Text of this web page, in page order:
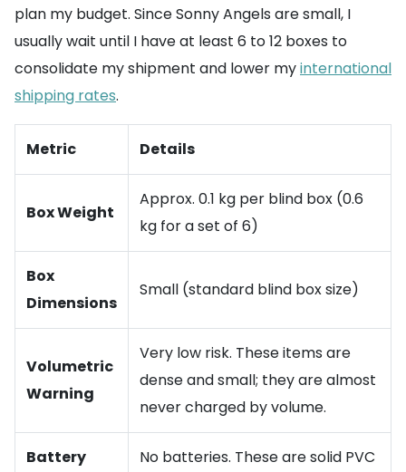
plan my budget. Since Sonny Angels are small, I
usually wait until I have at least 6 to 12 boxes to
consolidate my shipment and lower myinternational
shipping rates.
Metric Details
Box Weight
Approx. 0.1 kg per blind box (0.6
kg for a set of 6)
Box
Dimensions
Small (standard blind box size)
Volumetric
Warning
Very low risk. These items are
dense and small; they are almost
never charged by volume.
Battery
No batteries. These are solid PVC